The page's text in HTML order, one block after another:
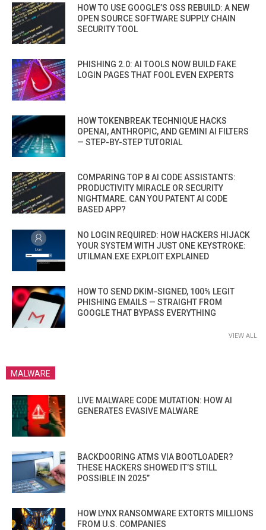
HOW TO USE GOOGLE’S OSS REBUILD: A NEW
OPEN SOURCE SOFTWARE SUPPLY CHAIN
SECURITY TOOL
PHISHING 2.0: AI TOOLS NOW BUILD FAKE
LOGIN PAGES THAT FOOL EVEN EXPERTS
HOW TOKENBREAK TECHNIQUE HACKS
OPENAI, ANTHROPIC, AND GEMINI AI FILTERS
— STEP-BY-STEP TUTORIAL
COMPARING TOP 8 AI CODE ASSISTANTS:
PRODUCTIVITY MIRACLE OR SECURITY
NIGHTMARE. CAN YOU PATENT AI CODE
BASED APP?
NO LOGIN REQUIRED: HOW HACKERS HIJACK
YOUR SYSTEM WITH JUST ONE KEYSTROKE:
UTILMAN.EXE EXPLOIT EXPLAINED
HOW TO SEND DKIM-SIGNED, 100% LEGIT
PHISHING EMAILS — STRAIGHT FROM
GOOGLE THAT BYPASS EVERYTHING
VIEW ALL
MALWARE
LIVE MALWARE CODE MUTATION: HOW AI
GENERATES EVASIVE MALWARE
BACKDOORING ATMS VIA BOOTLOADER?
THESE HACKERS SHOWED IT’S STILL
POSSIBLE IN 2025”
HOW LYNX RANSOMWARE EXTORTS MILLIONS
FROM U.S. COMPANIES